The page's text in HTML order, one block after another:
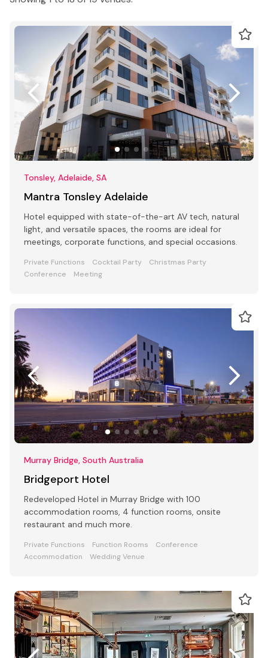
Tonsley, Adelaide, SA
Mantra Tonsley Adelaide
Hotel equipped with state-of-the-art AV tech, natural
light, and versatile spaces, the rooms are ideal for
meetings, corporate functions, and special occasions.
Private Functions Cocktail Party
Christmas Party
Conference
Meeting
Murray Bridge, South Australia
Bridgeport Hotel
Redeveloped Hotel in Murray Bridge with 100
accommodation rooms, 4 function rooms, onsite
restaurant and much more.
Private Functions Function Rooms
Conference
Accommodation
Wedding Venue